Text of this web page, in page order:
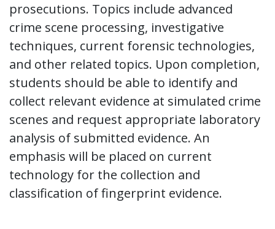
prosecutions. Topics include advanced
crime scene processing, investigative
techniques, current forensic technologies,
and other related topics. Upon completion,
students should be able to identify and
collect relevant evidence at simulated crime
scenes and request appropriate laboratory
analysis of submitted evidence. An
emphasis will be placed on current
technology for the collection and
classification of fingerprint evidence.